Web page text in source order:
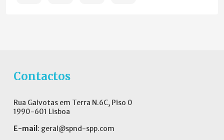
Contactos
Rua Gaivotas em Terra N.6C, Piso 0
1990-601 Lisboa
E-mail : geral@spnd-spp.com